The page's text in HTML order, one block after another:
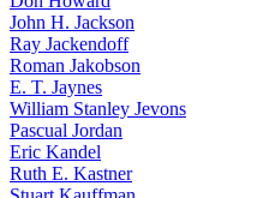
John H. Jackson
Ray Jackendoff
Roman Jakobson
E. T. Jaynes
William Stanley Jevons
Pascual Jordan
Eric Kandel
Ruth E. Kastner